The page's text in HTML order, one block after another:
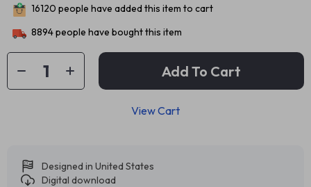
16120 people have added this item to cart
8894people have bought this item
Add To Cart
View Cart
Designed in United States
Digital download